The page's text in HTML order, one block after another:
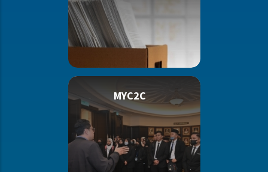
MYC2C